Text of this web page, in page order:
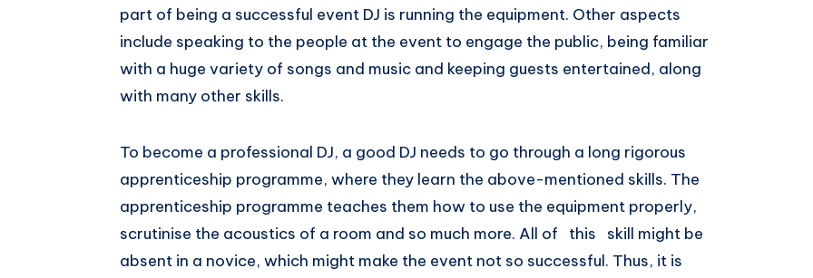
part of being a successful event DJ is running the equipment. Other aspects
include speaking to the people at the event to engage the public, being familiar
with a huge variety of songs and music and keeping guests entertained, along
with many other skills.
To become a professional DJ, a good DJ needs to go through a long rigorous
apprenticeship programme, where they learn the above-mentioned skills. The
apprenticeship programme teaches them how to use the equipment properly,
scrutinise the acoustics of a room and so much more. All​ of ​ ​ this ​ ​ ​skill​ ​might​ ​be​ ​
absent​ ​in​ ​a​ ​novice,​ ​which​ ​might​ ​make​ ​the​ ​event​ ​not so successful. Thus,​ ​it​ ​is​ ​